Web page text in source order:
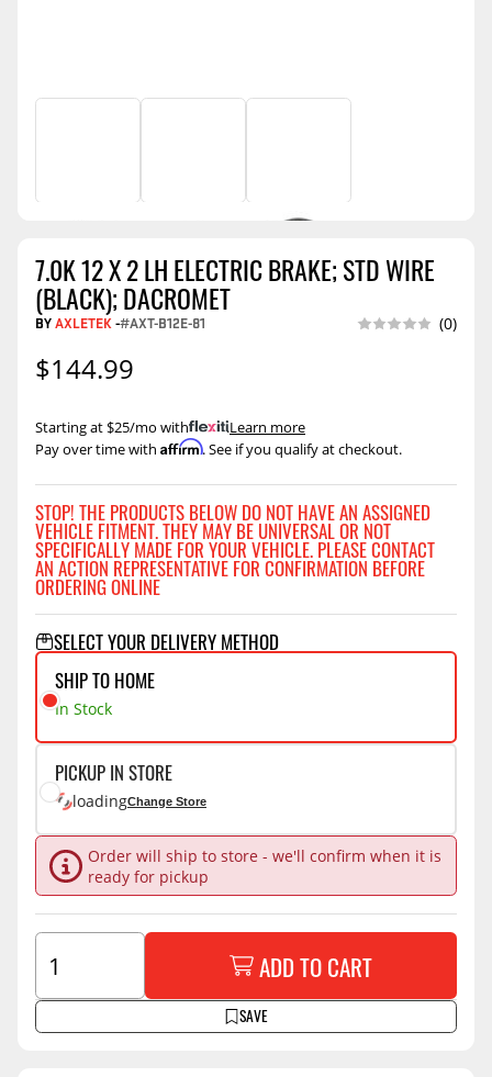
7.0K 12 X 2 LH ELECTRIC BRAKE; STD WIRE
(BLACK); DACROMET
BYAXLETEK-#AXT-B12E-81 (0)
$144.99
Pay over time with Affirm. See if you qualify at checkout.
Starting at $25/mo with .Learn more
STOP! THE PRODUCTS BELOW DO NOT HAVE AN ASSIGNED
VEHICLE FITMENT. THEY MAY BE UNIVERSAL OR NOT
SPECIFICALLY MADE FOR YOUR VEHICLE. PLEASE CONTACT
AN ACTION REPRESENTATIVE FOR CONFIRMATION BEFORE
ORDERING ONLINE
SELECT YOUR DELIVERY METHOD
SHIP TO HOME
In Stock
PICKUP IN STORE
loadingChange Store
Order will ship to store - we'll confirm when it is
ready for pickup
SAVE
ADD TO CART